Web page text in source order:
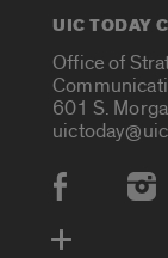
UIC TODAY
Office of
601 S.
Social